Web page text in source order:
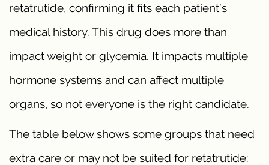
retatrutide, confirming it fits each patient’s
medical history. This drug does more than
impact weight or glycemia. It impacts multiple
hormone systems and can affect multiple
organs, so not everyone is the right candidate.
The table below shows some groups that need
extra care or may not be suited for retatrutide: